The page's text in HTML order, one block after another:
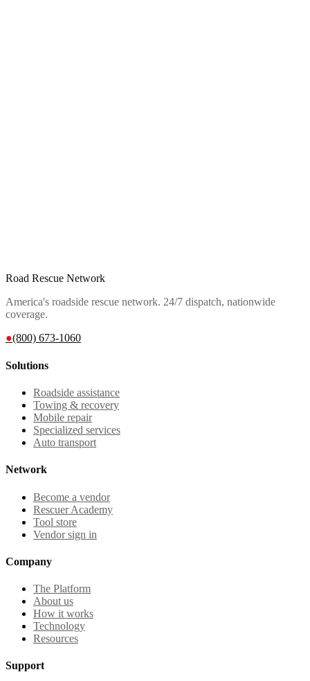
Road Rescue Network
America's roadside rescue network. 24/7 dispatch, nationwide
coverage.
●(800) 673-1060
Solutions
Roadside assistance
Towing & recovery
Mobile repair
Specialized services
Auto transport
Network
Become a vendor
Rescuer Academy
Tool store
Vendor sign in
Company
The Platform
About us
How it works
Technology
Resources
Support